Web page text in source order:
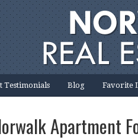
Testimonials Blog Favorite
Apartment